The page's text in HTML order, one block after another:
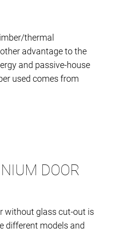
thermal
advantage to the
and passive-house
used comes from
DOOR
without glass cut-out is
different models and